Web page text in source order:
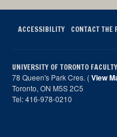
ACCESSIBILITY CONTACT THE
UNIVERSITY OF TORONTO
78 Queen's Park Cres. (View
Toronto, ON M5S 2C5
Tel: 416-978-0210